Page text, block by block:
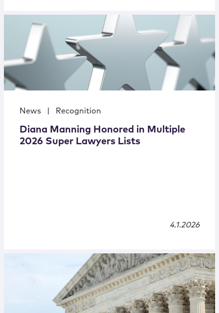
News Recognition
Diana Manning Honored in Multiple
2026 Super Lawyers Lists
4.1.2026